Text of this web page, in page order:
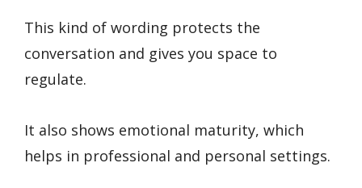
This kind of wording protects the
conversation and gives you space to
regulate.
It also shows emotional maturity, which
helps in professional and personal settings.